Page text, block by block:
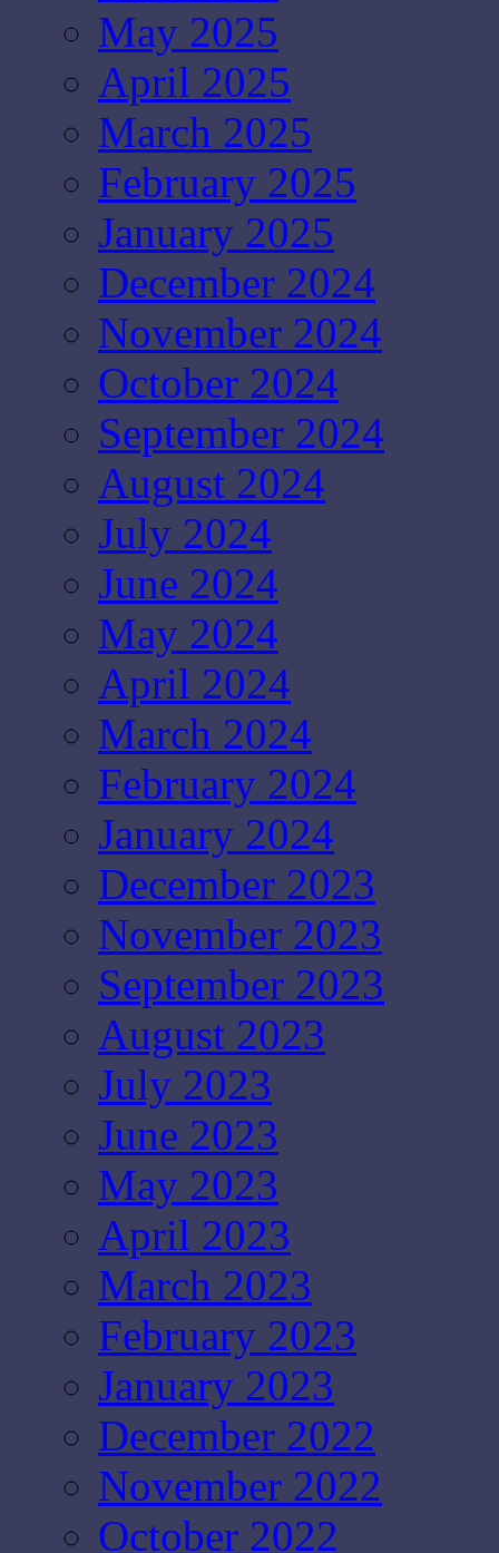
May 2025
April 2025
March 2025
February 2025
January 2025
December 2024
November 2024
October 2024
September 2024
August 2024
July 2024
June 2024
May 2024
April 2024
March 2024
February 2024
January 2024
December 2023
November 2023
September 2023
August 2023
July 2023
June 2023
May 2023
April 2023
March 2023
February 2023
January 2023
December 2022
November 2022
October 2022